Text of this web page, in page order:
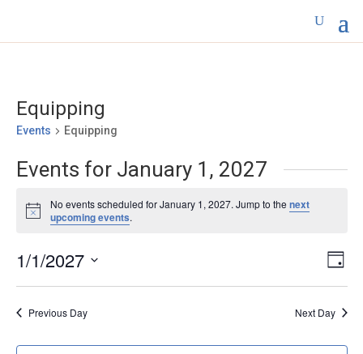
Equipping
Events Equipping
Events for January 1, 2027
Notice
No events scheduled for January 1, 2027. Jump to the next
upcoming events.
Day
1/1/2027
Previous Day Next Day